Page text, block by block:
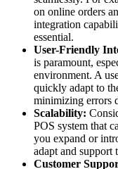
on online orders
integration
essential.
User-Friendly
is paramount,
environment. A
quickly adapt to
minimizing errors
Scalability:
POS system that
you expand or
adapt and support
Customer